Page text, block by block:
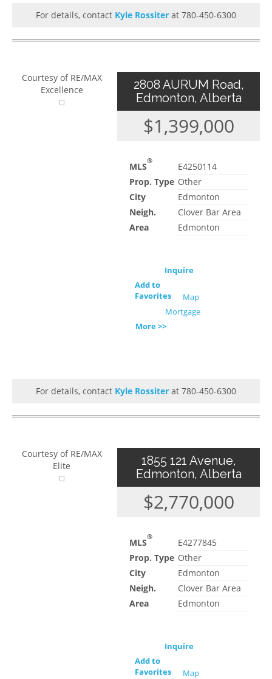
For details, contact Kyle Rossiter at 780-450-6300
Courtesy of RE/MAX
Excellence
2808 AURUM Road,
Edmonton, Alberta
$1,399,000
MLS®
E4250114
Prop. Type Other
City
Edmonton
Neigh.
Clover Bar Area
Area
Edmonton
Inquire
Add to
Favorites
Map
Mortgage
More >>
For details, contact Kyle Rossiter at 780-450-6300
Courtesy of RE/MAX
Elite
1855 121 Avenue,
Edmonton, Alberta
$2,770,000
MLS®
E4277845
Prop. Type Other
City
Edmonton
Neigh.
Clover Bar Area
Area
Edmonton
Inquire
Add to
Favorites
Map